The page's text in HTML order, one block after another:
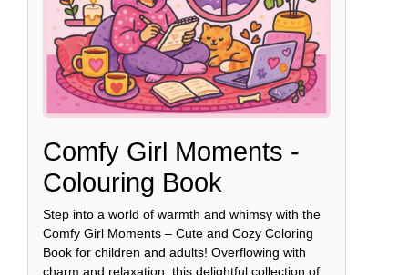
Comfy Girl Moments -
Colouring Book
Step into a world of warmth and whimsy with the
Comfy Girl Moments – Cute and Cozy Coloring
Book for children and adults! Overflowing with
charm and relaxation, this delightful collection of